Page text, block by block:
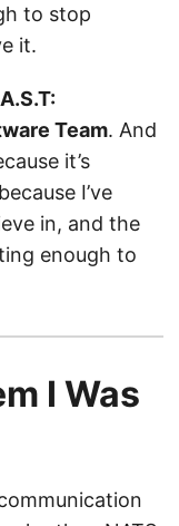
to stop
it.
Team. And
it’s
I’ve
in, and the
enough to
I Was